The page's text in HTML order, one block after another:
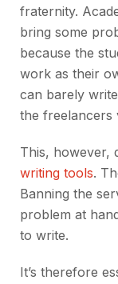
fraternity.
bring some
because the
work as their
can barely
the freelancers
This, however,
writing tools.
Banning the
problem at
to write.
It’s therefore